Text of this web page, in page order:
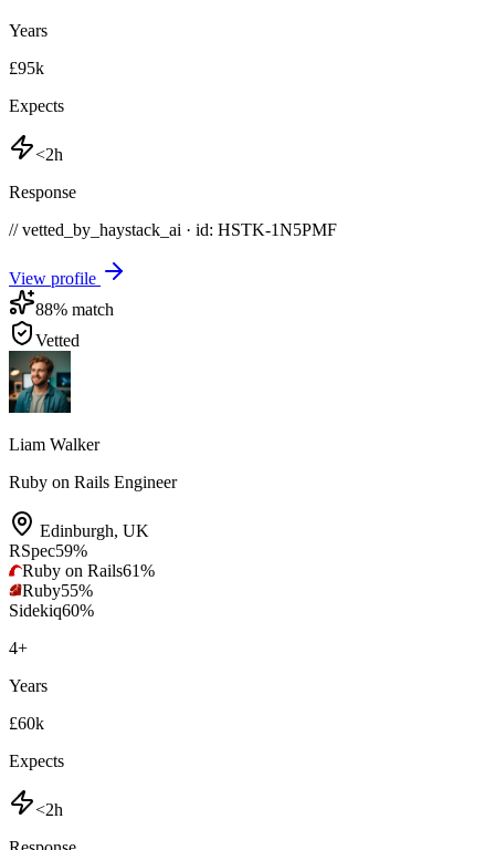
Years
£95k
Expects
<2h
Response
// vetted_by_haystack_ai · id: HSTK-1N5PMF
View profile
88% match
Vetted
Liam Walker
Ruby on Rails Engineer
Edinburgh, UK
RSpec59%
Ruby on Rails61%
Ruby55%
Sidekiq60%
4+
Years
£60k
Expects
<2h